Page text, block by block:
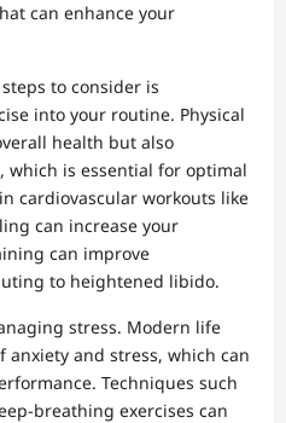
can enhance your
to consider is
into your routine. Physical
health but also
which is essential for optimal
cardiovascular workouts like
can increase your
can improve
to heightened libido.
stress. Modern life
and stress, which can
Techniques such
breathing exercises can